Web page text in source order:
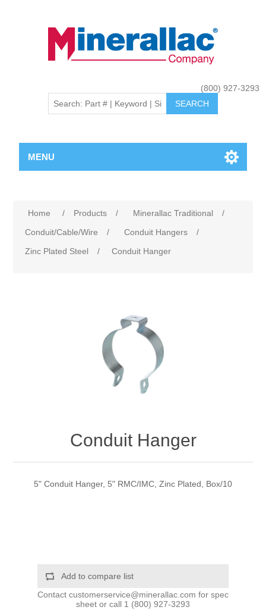
(800) 927-3293
MENU
Home / Products / Minerallac Traditional
/
Conduit/Cable/Wire
/ Conduit Hangers
/
Zinc Plated Steel
/ Conduit Hanger
Conduit Hanger
5" Conduit Hanger, 5" RMC/IMC, Zinc Plated, Box/10
Add to compare list
Contact customerservice@minerallac.com for spec
sheet or call 1 (800) 927-3293